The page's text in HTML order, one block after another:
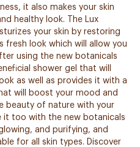
it also makes your skin
healthy look. The Lux
your skin by restoring
fresh look which will allow you
using the new botanicals
shower gel that will
as well as provides it with a
will boost your mood and
beauty of nature with your
it too with the new botanicals
and purifying, and
for all skin types. Discover